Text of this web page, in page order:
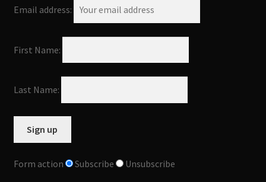
Email address:
First Name:
Last Name:
Form action Subscribe Unsubscribe